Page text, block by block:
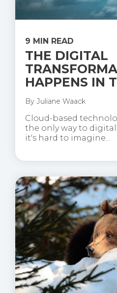
9 MIN READ
THE DIGITAL
HAPPENS IN
By Juliane Waack
Cloud-based
the only way to
it's hard to imagine...